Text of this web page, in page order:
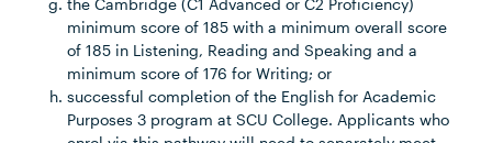
the Cambridge (C1 Advanced or C2 Proficiency)
minimum score of 185 with a minimum overall score
of 185 in Listening, Reading and Speaking and a
minimum score of 176 for Writing; or
successful completion of the English for Academic
Purposes 3 program at SCU College. Applicants who